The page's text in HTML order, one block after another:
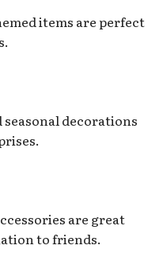
items are perfect
decorations
are great
to friends.